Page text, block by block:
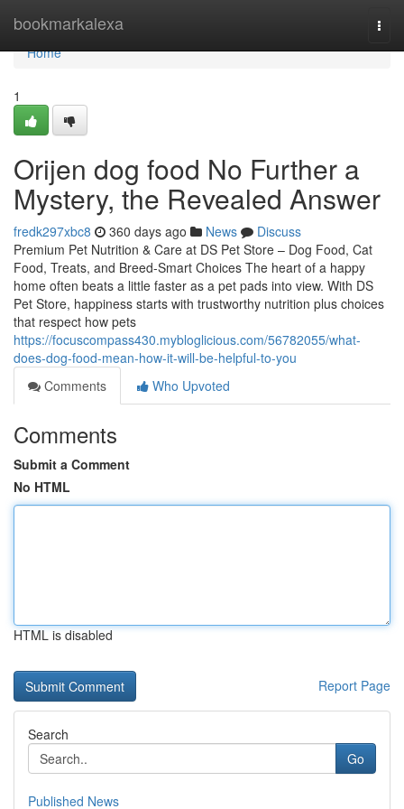
bookmarkalexa
Home
Home
1
Orijen dog food No Further a
Mystery, the Revealed Answer
fredk297xbc8 360 days ago News
Discuss
Premium Pet Nutrition & Care at DS Pet Store – Dog Food, Cat
Food, Treats, and Breed-Smart Choices The heart of a happy
home often beats a little faster as a pet pads into view. With DS
Pet Store, happiness starts with trustworthy nutrition plus choices
that respect how pets
https://focuscompass430.mybloglicious.com/56782055/what-
does-dog-food-mean-how-it-will-be-helpful-to-you
Comments
Who Upvoted
Comments
Submit a Comment
No HTML
HTML is disabled
Report Page
Search
Go
Published News